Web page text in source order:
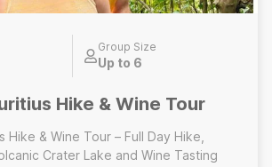
Group Size
Up to 6
Hike & Wine Tour
Hike & Wine Tour – Full Day Hike,
Crater Lake and Wine Tasting